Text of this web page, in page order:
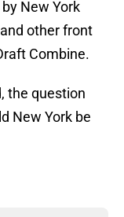
New York
other front
Combine.
the question
New York be